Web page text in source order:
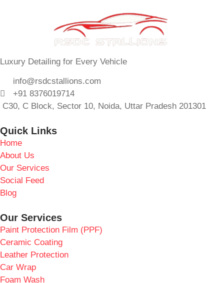
Luxury Detailing for Every Vehicle
info@rsdcstallions.com
+91 8376019714
C30, C Block, Sector 10, Noida, Uttar Pradesh 201301
Quick Links
Home
About Us
Our Services
Social Feed
Blog
Our Services
Paint Protection Film (PPF)
Ceramic Coating
Leather Protection
Car Wrap
Foam Wash